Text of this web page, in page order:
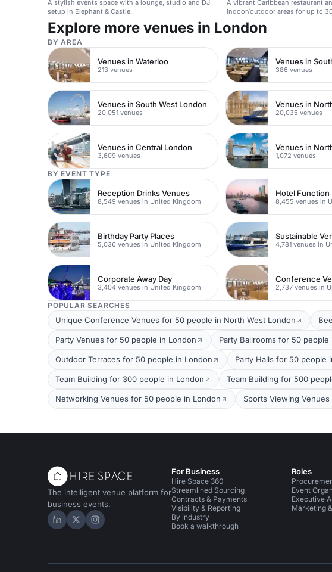
A stylish events space with a lounge, studio and DJ
setup in Elephant & Castle.
A vibrant Caribbean restaurant
indoor/outdoor areas for up to
Explore more venues in London
BY AREA
Venues in Waterloo
213 venues
Venues in
386 venues
Venues in South West London
20,051 venues
Venues in
20,035 venues
Venues in Central London
3,609 venues
Venues in
1,072 venues
BY EVENT TYPE
Reception Drinks Venues
8,549 venues in United Kingdom
Hotel Function
8,455 venues in
Birthday Party Places
5,036 venues in United Kingdom
Sustainable
4,781 venues in
Corporate Away Day
3,404 venues in United Kingdom
Conference
2,737 venues in
POPULAR SEARCHES
Unique Conference Venues for 50 people in North West London
Party Venues for 50 people in London Party Ballrooms for 50 people
Outdoor Terraces for 50 people in London Party Halls for 50 people
Team Building for 300 people in London Team Building for 500
Networking Venues for 50 people in London Sports Viewing
The intelligent venue platform for
business events.
Hire Space on LinkedIn
Hire Space on X
Hire Space on Instagram
For Business
Hire Space 360
Streamlined Sourcing
Contracts & Payments
Visibility & Reporting
By industry
Book a walkthrough
Roles
Event
Executive
Marketing